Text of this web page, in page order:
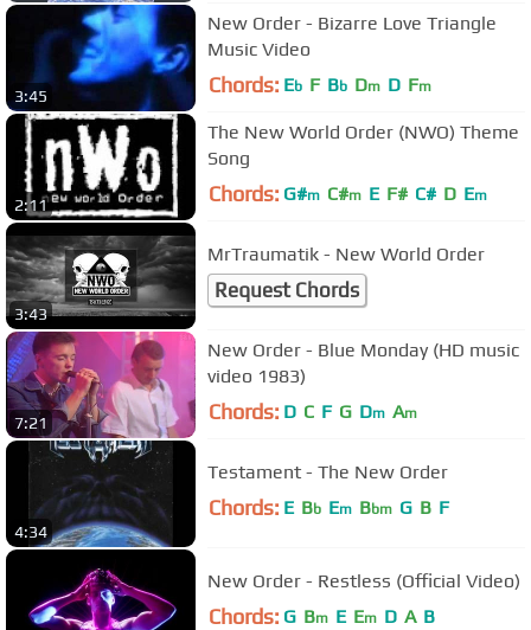
3:45
New Order - Bizarre Love Triangle
Music Video
Chords: Eb F Bb Dm D Fm
2:11
The New World Order (NWO) Theme
Song
Chords: G#m C#m E F# C# D Em
3:43
MrTraumatik - New World Order
Request Chords
7:21
New Order - Blue Monday (HD music
video 1983)
Chords: D C F G Dm Am
4:34
Testament - The New Order
Chords: E Bb Em Bbm G B F
New Order - Restless (Official Video)
Chords: G Bm E Em D A B